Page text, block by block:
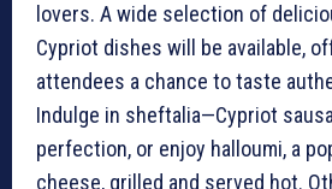
lovers. A wide selection of
Cypriot dishes will be available,
attendees a chance to taste
Indulge in sheftalia—Cypriot
perfection, or enjoy halloumi, a
cheese, grilled and served hot.